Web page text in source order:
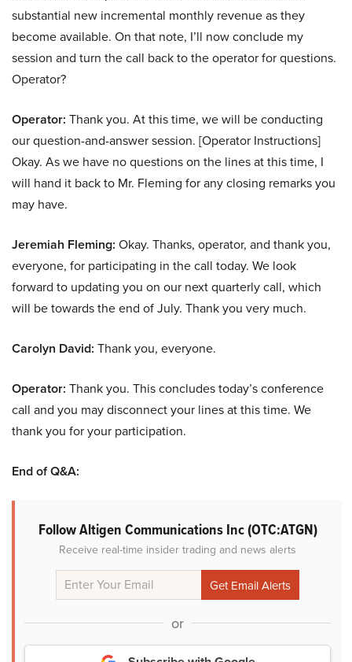
substantial new incremental monthly revenue as they
become available. On that note, I’ll now conclude my
session and turn the call back to the operator for questions.
Operator?
Operator: Thank you. At this time, we will be conducting
our question-and-answer session. [Operator Instructions]
Okay. As we have no questions on the lines at this time, I
will hand it back to Mr. Fleming for any closing remarks you
may have.
Jeremiah Fleming: Okay. Thanks, operator, and thank you,
everyone, for participating in the call today. We look
forward to updating you on our next quarterly call, which
will be towards the end of July. Thank you very much.
Carolyn David: Thank you, everyone.
Operator: Thank you. This concludes today’s conference
call and you may disconnect your lines at this time. We
thank you for your participation.
End of Q&A:
Follow Altigen Communications Inc (OTC:ATGN)
Receive real-time insider trading and news alerts
or